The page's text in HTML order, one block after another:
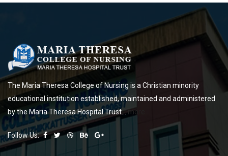
The Maria Theresa College of Nursing is a Christian minority
educational institution established, maintained and administered
by the Maria Theresa Hospital Trust...more
Follow Us: